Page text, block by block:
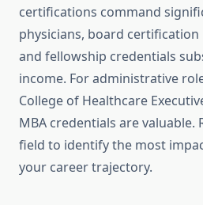
certifications command
physicians, board certification
and fellowship credentials
income. For administrative
College of Healthcare
MBA credentials are valuable.
field to identify the most
your career trajectory.